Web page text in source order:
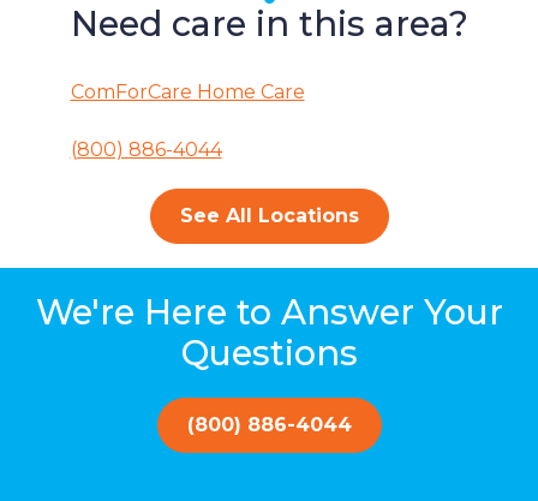
Need care in this area?
ComForCare Home Care
(800) 886-4044
See All Locations
We're Here to Answer Your
Questions
(800) 886-4044